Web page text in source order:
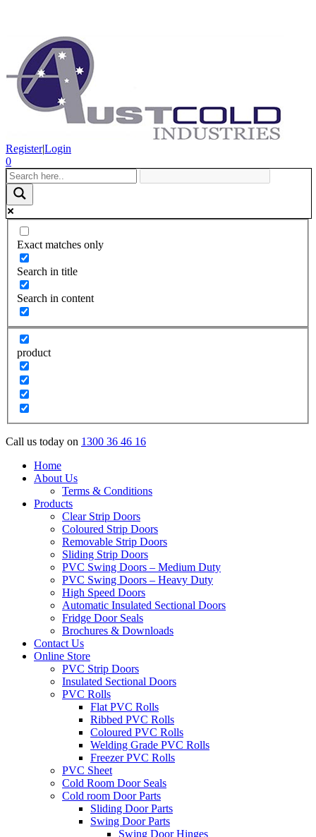
Register|Login
0
Exact matches only
Search in title
Search in content
product
Call us today on 1300 36 46 16
Home
About Us
Terms & Conditions
Products
Clear Strip Doors
Coloured Strip Doors
Removable Strip Doors
Sliding Strip Doors
PVC Swing Doors – Medium Duty
PVC Swing Doors – Heavy Duty
High Speed Doors
Automatic Insulated Sectional Doors
Fridge Door Seals
Brochures & Downloads
Contact Us
Online Store
PVC Strip Doors
Insulated Sectional Doors
PVC Rolls
Flat PVC Rolls
Ribbed PVC Rolls
Coloured PVC Rolls
Welding Grade PVC Rolls
Freezer PVC Rolls
PVC Sheet
Cold Room Door Seals
Cold room Door Parts
Sliding Door Parts
Swing Door Parts
Swing Door Hinges